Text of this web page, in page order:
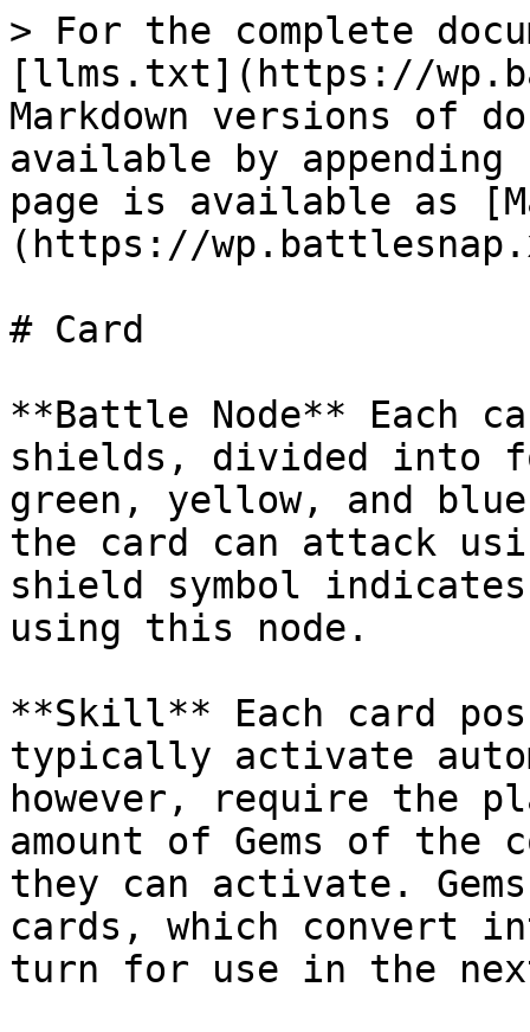
> For the complete
[llms.txt](https://
Markdown versions of
available by
page is available as
(https://
# Card
**Battle Node** Each
shields, divided into
green, yellow, and
the card can attack
shield symbol
using this node.
**Skill** Each card
typically activate
however, require the
amount of Gems of the
they can activate.
cards, which convert
turn for use in the